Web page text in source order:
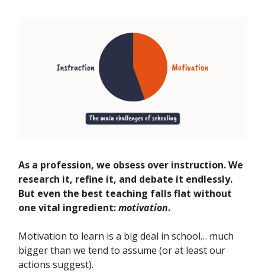
As a profession, we obsess over instruction. We
research it, refine it, and debate it endlessly.
But even the best teaching falls flat without
one vital ingredient:motivation.
Motivation to learn is a big deal in school… much
bigger than we tend to assume (or at least our
actions suggest).